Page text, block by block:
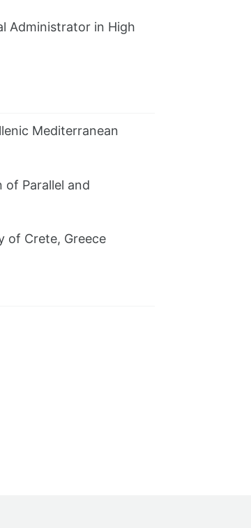
Administrator in High
Mediterranean
of Parallel and
of Crete, Greece